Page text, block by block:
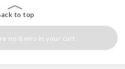
to top
no items in your cart